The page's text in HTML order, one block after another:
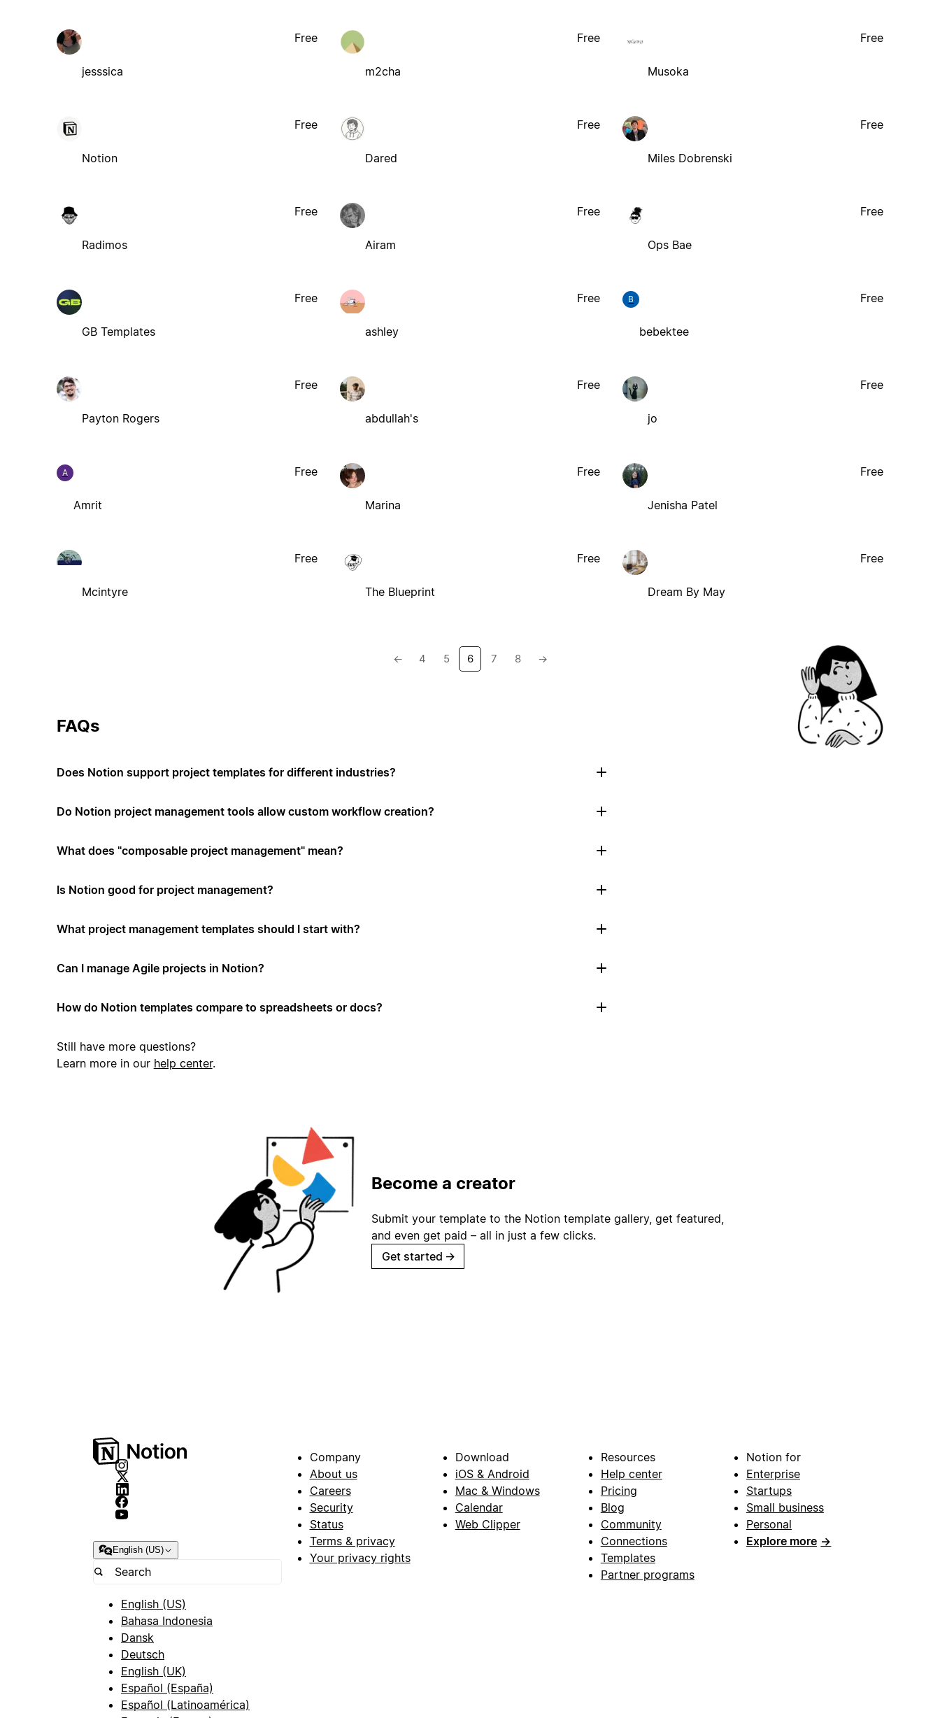
jesssica
Free
m2cha
Free
Musoka
Free
Notion
Free
Dared
Free
Miles Dobrenski
Free
Radimos
Free
Airam
Free
Ops Bae
Free
GB Templates
Free
ashley
Free B
bebektee
Free
Payton Rogers
Free
abdullah's
Free
jo
Free
A
Amrit
Free
Marina
Free
Jenisha Patel
Free
Mcintyre
Free
The Blueprint
Free
Dream By May
Free
← 4 5 6 7 8 →
FAQs
Does Notion support project templates for different industries?
Do Notion project management tools allow custom workflow creation?
What does "composable project management" mean?
Is Notion good for project management?
What project management templates should I start with?
Can I manage Agile projects in Notion?
How do Notion templates compare to spreadsheets or docs?
Still have more questions?
Learn more in our help center.
Become a creator
Submit your template to the Notion template gallery, get featured,
and even get paid – all in just a few clicks.
Get started →
English (US)
English (US)
Bahasa Indonesia
Dansk
Deutsch
English (UK)
Español (España)
Español (Latinoamérica)
Company
About us
Careers
Security
Status
Terms & privacy
Your privacy rights
Download
iOS & Android
Mac & Windows
Calendar
Web Clipper
Resources
Help center
Pricing
Blog
Community
Connections
Templates
Partner programs
Notion for
Enterprise
Startups
Small business
Personal
Explore more →